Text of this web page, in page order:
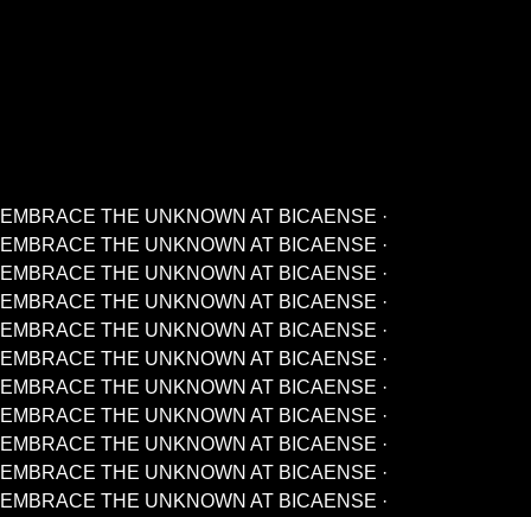
EMBRACE THE UNKNOWN AT BICAENSE ·
EMBRACE THE UNKNOWN AT BICAENSE ·
EMBRACE THE UNKNOWN AT BICAENSE ·
EMBRACE THE UNKNOWN AT BICAENSE ·
EMBRACE THE UNKNOWN AT BICAENSE ·
EMBRACE THE UNKNOWN AT BICAENSE ·
EMBRACE THE UNKNOWN AT BICAENSE ·
EMBRACE THE UNKNOWN AT BICAENSE ·
EMBRACE THE UNKNOWN AT BICAENSE ·
EMBRACE THE UNKNOWN AT BICAENSE ·
EMBRACE THE UNKNOWN AT BICAENSE ·